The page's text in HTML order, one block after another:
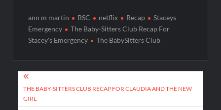
ann m martin BSC netflix Recap
Staceys
Emergency
The Baby-Sitters Club Recap For
Stacey's Emergency
The BabySitters Club
Post
navigation
THE BABY-SITTERS CLUB RECAP FOR CLAUDIA AND THE NEW
GIRL